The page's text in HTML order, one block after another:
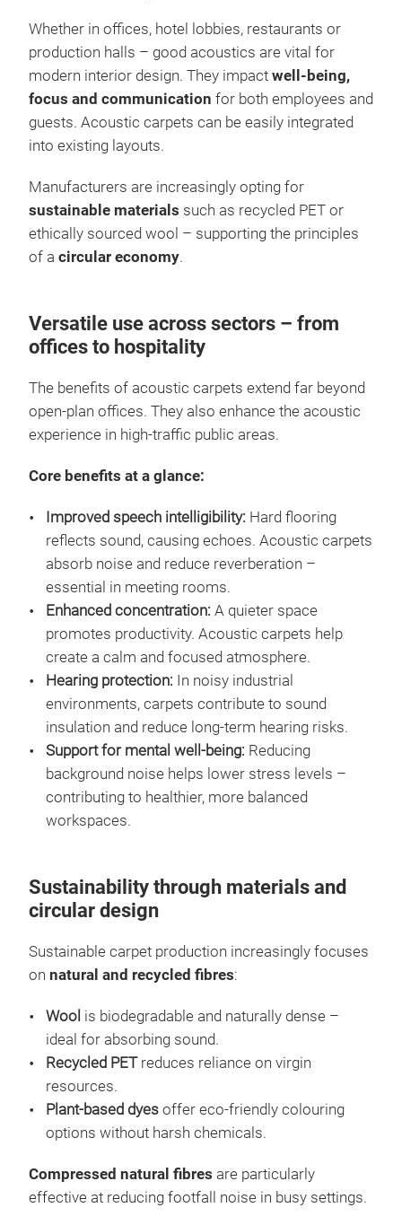
Whether in offices, hotel lobbies, restaurants or
production halls – good acoustics are vital for
modern interior design. They impact well-being,
focus and communication for both employees and
guests. Acoustic carpets can be easily integrated
into existing layouts.
Manufacturers are increasingly opting for
sustainable materials such as recycled PET or
ethically sourced wool – supporting the principles
of a circular economy.
Versatile use across sectors – from
offices to hospitality
The benefits of acoustic carpets extend far beyond
open-plan offices. They also enhance the acoustic
experience in high-traffic public areas.
Core benefits at a glance:
Improved speech intelligibility: Hard flooring
reflects sound, causing echoes. Acoustic carpets
absorb noise and reduce reverberation –
essential in meeting rooms.
Enhanced concentration: A quieter space
promotes productivity. Acoustic carpets help
create a calm and focused atmosphere.
Hearing protection: In noisy industrial
environments, carpets contribute to sound
insulation and reduce long-term hearing risks.
Support for mental well-being: Reducing
background noise helps lower stress levels –
contributing to healthier, more balanced
workspaces.
Sustainability through materials and
circular design
Sustainable carpet production increasingly focuses
on natural and recycled fibres:
Wool is biodegradable and naturally dense –
ideal for absorbing sound.
Recycled PETreduces reliance on virgin
resources.
Plant-based dyes offer eco-friendly colouring
options without harsh chemicals.
Compressed natural fibres are particularly
effective at reducing footfall noise in busy settings.